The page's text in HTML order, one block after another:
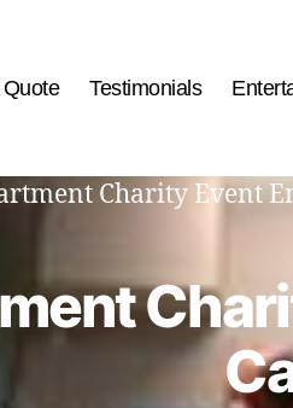
Quote Testimonials
Charity Event